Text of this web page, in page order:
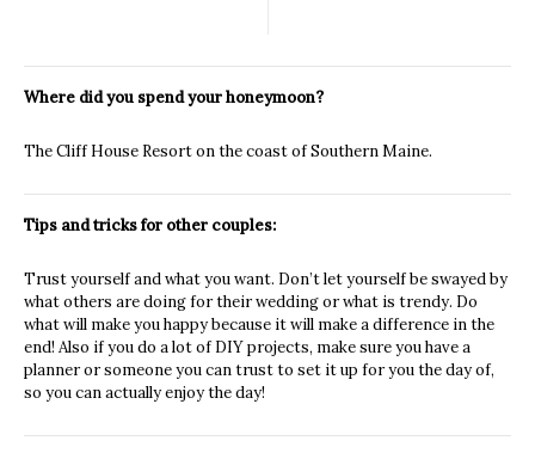
Where did you spend your honeymoon?
The Cliff House Resort on the coast of Southern Maine.
Tips and tricks for other couples:
Trust yourself and what you want. Don’t let yourself be swayed by
what others are doing for their wedding or what is trendy. Do
what will make you happy because it will make a difference in the
end! Also if you do a lot of DIY projects, make sure you have a
planner or someone you can trust to set it up for you the day of,
so you can actually enjoy the day!